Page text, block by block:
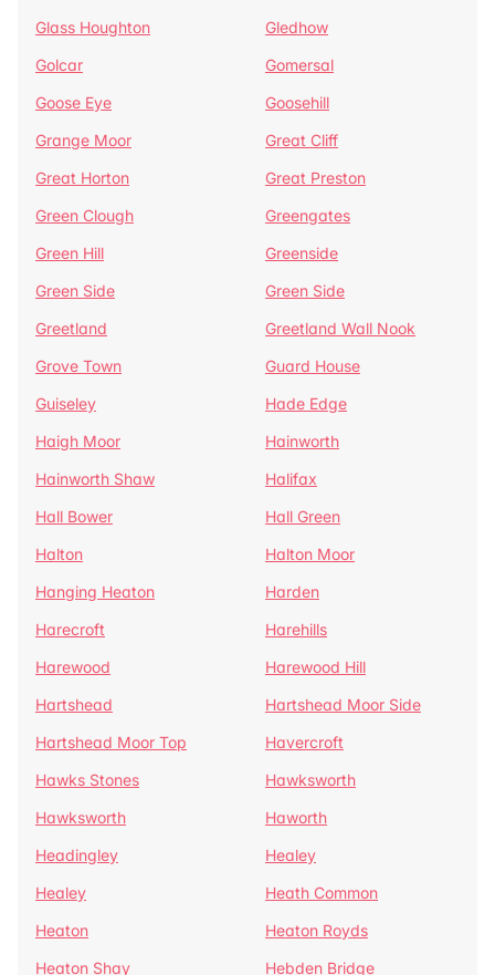
Glass Houghton
Gledhow
Golcar
Gomersal
Goose Eye
Goosehill
Grange Moor
Great Cliff
Great Horton
Great Preston
Green Clough
Greengates
Green Hill
Greenside
Green Side
Green Side
Greetland
Greetland Wall Nook
Grove Town
Guard House
Guiseley
Hade Edge
Haigh Moor
Hainworth
Hainworth Shaw
Halifax
Hall Bower
Hall Green
Halton
Halton Moor
Hanging Heaton
Harden
Harecroft
Harehills
Harewood
Harewood Hill
Hartshead
Hartshead Moor Side
Hartshead Moor Top
Havercroft
Hawks Stones
Hawksworth
Hawksworth
Haworth
Headingley
Healey
Healey
Heath Common
Heaton
Heaton Royds
Heaton Shay
Hebden Bridge